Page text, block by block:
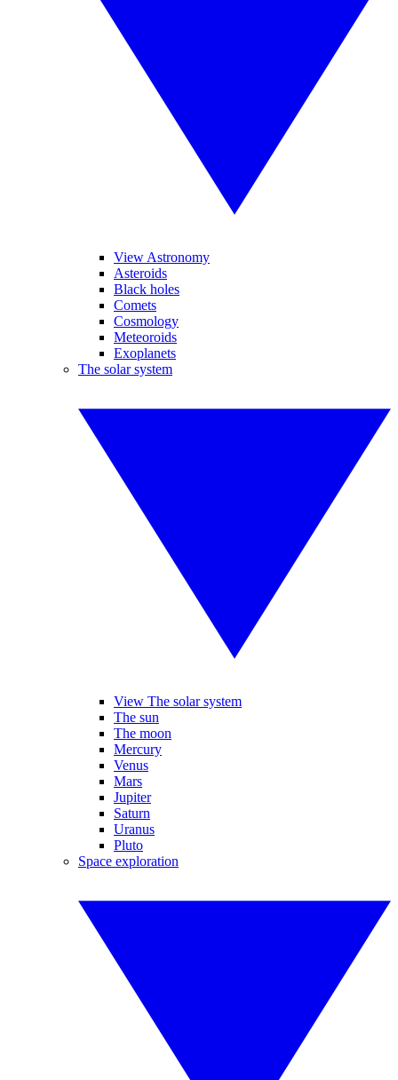
View Astronomy
Asteroids
Black holes
Comets
Cosmology
Meteoroids
Exoplanets
The solar system
View The solar system
The sun
The moon
Mercury
Venus
Mars
Jupiter
Saturn
Uranus
Pluto
Space exploration